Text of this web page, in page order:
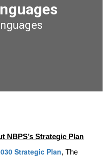
NBPS’s Strategic Plan
Strategic Plan, The